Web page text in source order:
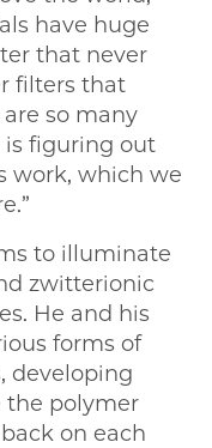
have huge
that never
filters that
so many
is figuring out
work, which we
to illuminate
zwitterionic
He and his
forms of
developing
the polymer
on each